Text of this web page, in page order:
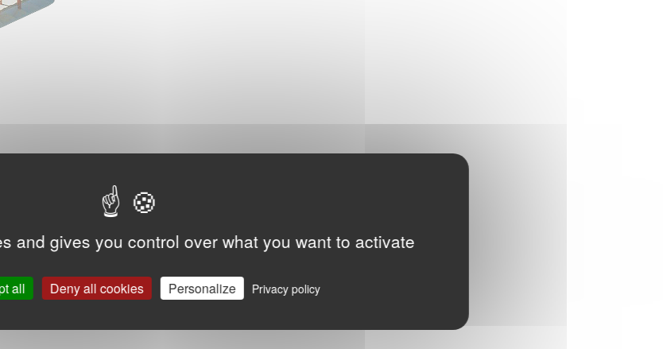
and gives you control over what you want to activate
all Deny all cookies Personalize Privacy policy